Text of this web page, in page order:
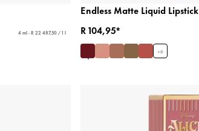
4 ml - R 22 487,50 / 1 l
Endless Matte Liquid Lipstick
R 104,95*
+6